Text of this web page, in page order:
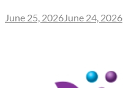
June 25, 2026 June 24, 2026